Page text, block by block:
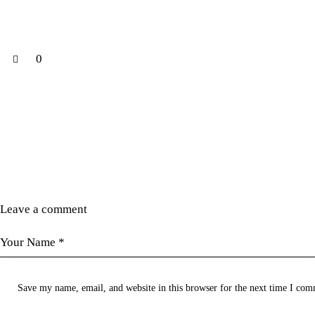
0
Leave a comment
Save my name, email, and website in this browser for the next time I